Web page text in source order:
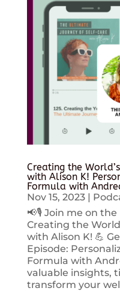
Creating the
with Alison K!
Formula with
Nov 15, 2023|
📢🎙️ Join me on
Creating the
with Alison K! 💪
Episode:
Formula with
valuable insights,
transform your